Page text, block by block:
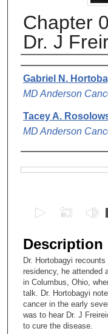
Chapter
Dr. J
Authors
Gabriel N.
MD Anderson
Tacey A.
MD Anderson
e
c
o
n
d
s
o
Description
Dr. Hortobagyi
residency, he attended
in Columbus, Ohio,
talk. Dr. Hortobagyi
cancer in the early
was to hear Dr. J
to cure the disease.